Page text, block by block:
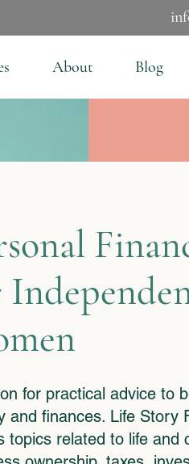
About Blog
for practical advice to
and finances. Life Story
topics related to life and